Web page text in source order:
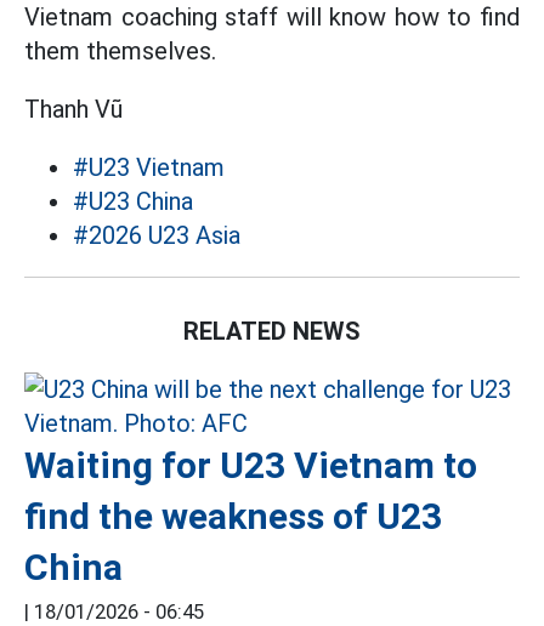
Vietnam coaching staff will know how to find
them themselves.
Thanh Vũ
#U23 Vietnam
#U23 China
#2026 U23 Asia
RELATED NEWS
Waiting for U23 Vietnam to
find the weakness of U23
China
| 18/01/2026 - 06:45